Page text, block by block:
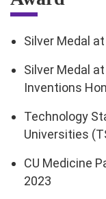
Silver Medal
Silver Medal
Inventions
Technology
Universities
CU Medicine
2023